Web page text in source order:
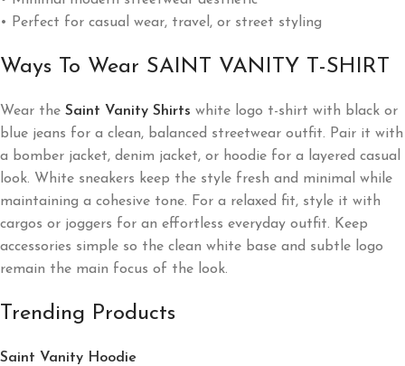
• Perfect for casual wear, travel, or street styling
Ways To Wear SAINT VANITY T-SHIRT
Wear the Saint Vanity Shirts white logo t-shirt with black or
blue jeans for a clean, balanced streetwear outfit. Pair it with
a bomber jacket, denim jacket, or hoodie for a layered casual
look. White sneakers keep the style fresh and minimal while
maintaining a cohesive tone. For a relaxed fit, style it with
cargos or joggers for an effortless everyday outfit. Keep
accessories simple so the clean white base and subtle logo
remain the main focus of the look.
Trending Products
Saint Vanity Hoodie